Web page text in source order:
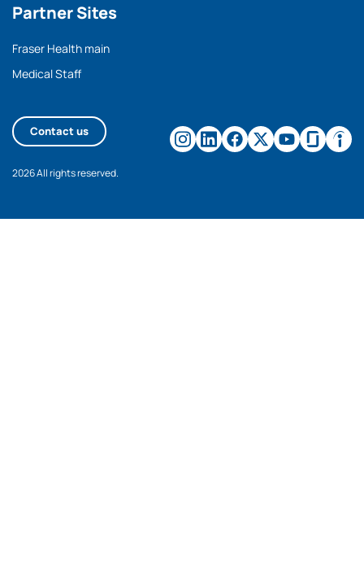
Partner Sites
Fraser Health main
Medical Staff
Contact us
2026 All rights reserved.